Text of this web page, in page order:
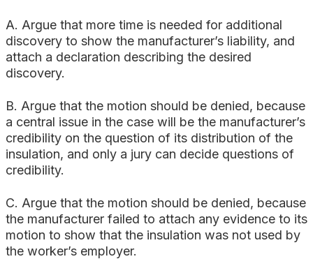
A. Argue that more time is needed for additional
discovery to show the manufacturer’s liability, and
attach a declaration describing the desired
discovery.
B. Argue that the motion should be denied, because
a central issue in the case will be the manufacturer’s
credibility on the question of its distribution of the
insulation, and only a jury can decide questions of
credibility.
C. Argue that the motion should be denied, because
the manufacturer failed to attach any evidence to its
motion to show that the insulation was not used by
the worker’s employer.